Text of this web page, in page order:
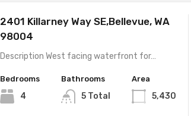
2401 Killarney Way SE,Bellevue, WA
98004
Description West facing waterfront for…
Bedrooms
4
Bathrooms
5 Total
Area
5,430